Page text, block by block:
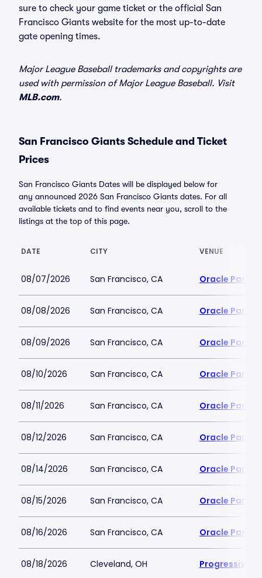
sure to check your game ticket or the official San
Francisco Giants website for the most up-to-date
gate opening times.
Major League Baseball trademarks and copyrights are
used with permission of Major League Baseball. Visit
MLB.com.
San Francisco Giants Schedule and Ticket
Prices
San Francisco Giants Dates will be displayed below for
any announced 2026 San Francisco Giants dates. For all
available tickets and to find events near you, scroll to the
listings at the top of this page.
DATE CITY VENUE
08/07/2026 San Francisco, CA Oracle Park
08/08/2026 San Francisco, CA Oracle Park
08/09/2026 San Francisco, CA Oracle Park
08/10/2026 San Francisco, CA Oracle Park
08/11/2026 San Francisco, CA Oracle Park
08/12/2026 San Francisco, CA Oracle Park
08/14/2026 San Francisco, CA Oracle Park
08/15/2026 San Francisco, CA Oracle Park
08/16/2026 San Francisco, CA Oracle Park
08/18/2026 Cleveland, OH Progressive